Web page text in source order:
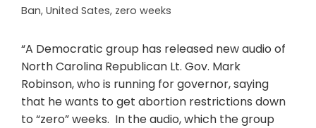
Ban, United Sates, zero weeks
“A Democratic group has released new audio of
North Carolina Republican Lt. Gov. Mark
Robinson, who is running for governor, saying
that he wants to get abortion restrictions down
to “zero” weeks. In the audio, which the group